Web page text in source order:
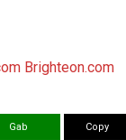
Brighteon.com
Gab Copy